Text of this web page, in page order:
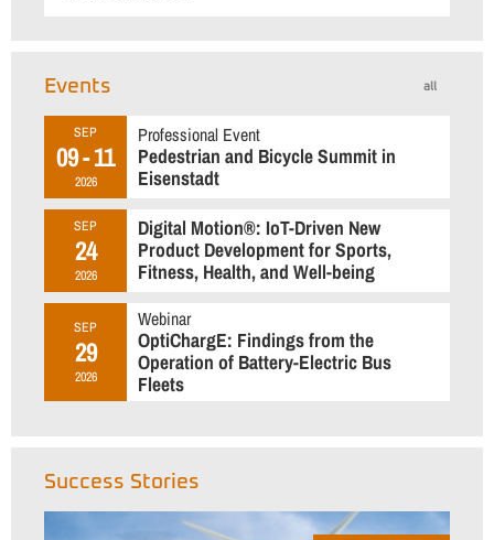
all
Events
SEP
09 - 11
2026
Professional Event
Pedestrian and Bicycle Summit in
Eisenstadt
SEP
24
2026
Digital Motion®: IoT-Driven New
Product Development for Sports,
Fitness, Health, and Well-being
SEP
29
2026
Webinar
OptiChargE: Findings from the
Operation of Battery-Electric Bus
Fleets
Success Stories